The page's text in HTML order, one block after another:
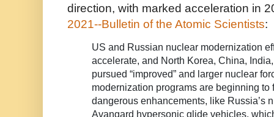
direction, with marked acceleration in
2021--Bulletin of the Atomic Scientists:
US and Russian nuclear modernization
accelerate, and North Korea, China,
pursued “improved” and larger nuclear
modernization programs are beginning to
dangerous enhancements, like Russia’s
Avangard hypersonic glide vehicles,